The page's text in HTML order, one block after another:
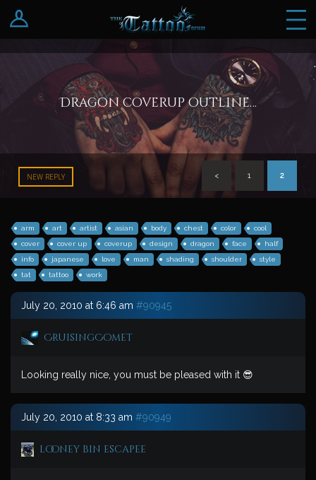
Log In
Register
Dragon coverup outline…
NEW REPLY < 1 2
arm art artist asian body chest color
cool
cover
cover up coverup design dragon face
half
info
japanese love man shading shoulder
style
tat
tattoo work
July 20, 2010 at 6:46 am #90945
CruisingComet
Looking really nice, you must be pleased with it 😎
July 20, 2010 at 8:33 am #90949
looney bin escapee